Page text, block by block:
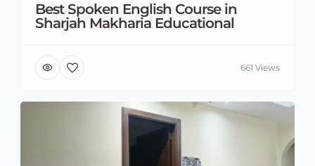
Best Spoken English Course in
Sharjah Makharia Educational
661 Views